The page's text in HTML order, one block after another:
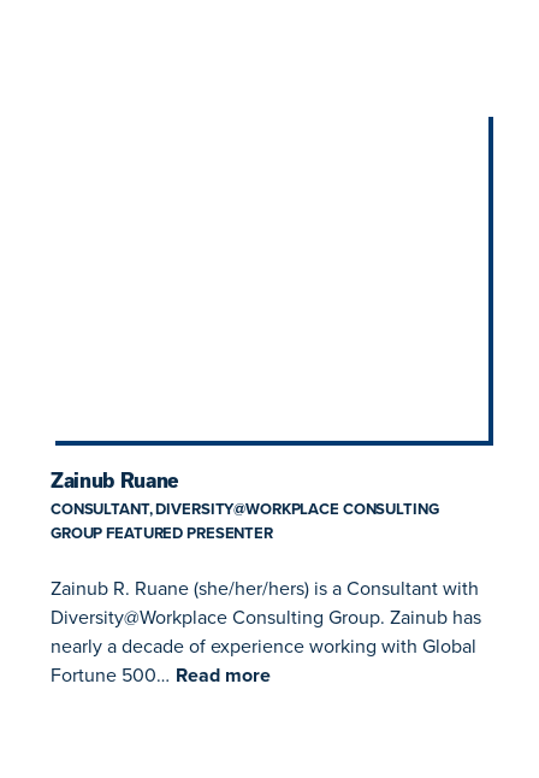
Zainub Ruane
CONSULTANT, DIVERSITY@WORKPLACE CONSULTING
GROUP FEATURED PRESENTER
Zainub R. Ruane (she/her/hers) is a Consultant with
Diversity@Workplace Consulting Group. Zainub has
nearly a decade of experience working with Global
Fortune 500… Read more